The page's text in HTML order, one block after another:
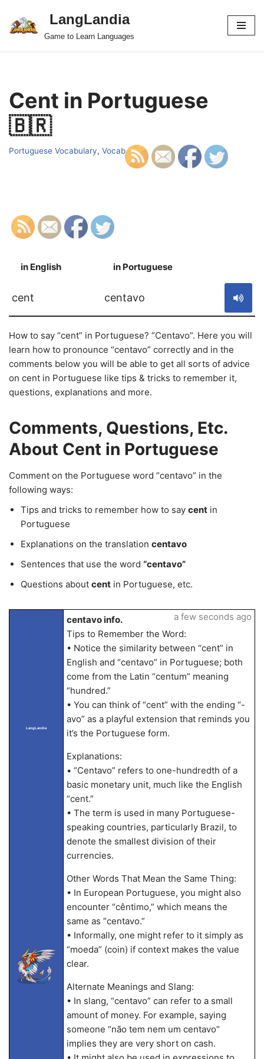
Skip
LangLandia
Game to Learn Languages
Cent in Portuguese
🇧🇷
Portuguese Vocabulary, Vocab
in English in Portuguese
cent centavo
How to say “cent” in Portuguese? “Centavo”. Here you will
learn how to pronounce “centavo” correctly and in the
comments below you will be able to get all sorts of advice
on cent in Portuguese like tips & tricks to remember it,
questions, explanations and more.
Comments, Questions, Etc.
About Cent in Portuguese
Comment on the Portuguese word “centavo” in the
following ways:
Tips and tricks to remember how to say cent in
Portuguese
Explanations on the translation centavo
Sentences that use the word “centavo”
Questions about cent in Portuguese, etc.
LangLandia
centavo info.
Tips to Remember the Word:
• Notice the similarity between “cent” in
English and “centavo” in Portuguese; both
come from the Latin “centum” meaning
“hundred.”
• You can think of “cent” with the ending “-
avo” as a playful extension that reminds you
it’s the Portuguese form.
Explanations:
• “Centavo” refers to one-hundredth of a
basic monetary unit, much like the English
“cent.”
• The term is used in many Portuguese-
speaking countries, particularly Brazil, to
denote the smallest division of their
currencies.
Other Words That Mean the Same Thing:
• In European Portuguese, you might also
encounter “cêntimo,” which means the
same as “centavo.”
• Informally, one might refer to it simply as
“moeda” (coin) if context makes the value
clear.
Alternate Meanings and Slang:
• In slang, “centavo” can refer to a small
amount of money. For example, saying
someone “não tem nem um centavo”
implies they are very short on cash.
a few seconds ago